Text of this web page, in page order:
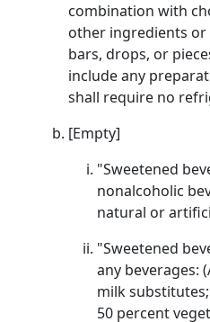
combination with
other ingredients
bars, drops, or
include any
shall require no
[Empty]
"Sweetened
nonalcoholic
natural or
"Sweetened
any beverages:
milk
50 percent